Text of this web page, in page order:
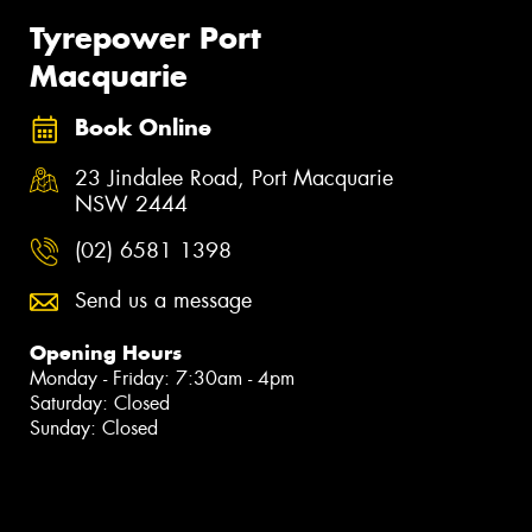
Tyrepower Port
Macquarie
Book Online
23 Jindalee Road, Port Macquarie
NSW 2444
(02) 6581 1398
Send us a message
Opening Hours
Monday - Friday: 7:30am - 4pm
Saturday: Closed
Sunday: Closed